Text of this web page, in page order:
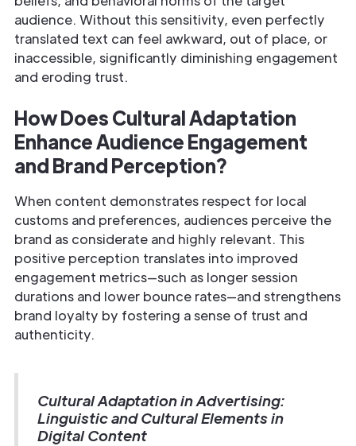
audience. Without this sensitivity, even perfectly
translated text can feel awkward, out of place, or
inaccessible, significantly diminishing engagement
and eroding trust.
How Does Cultural Adaptation
Enhance Audience Engagement
and Brand Perception?
When content demonstrates respect for local
customs and preferences, audiences perceive the
brand as considerate and highly relevant. This
positive perception translates into improved
engagement metrics—such as longer session
durations and lower bounce rates—and strengthens
brand loyalty by fostering a sense of trust and
authenticity.
Cultural Adaptation in Advertising:
Linguistic and Cultural Elements in
Digital Content